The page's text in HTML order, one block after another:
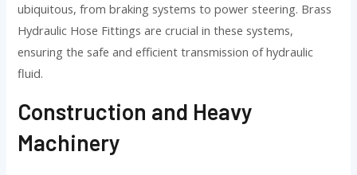
ubiquitous, from braking systems to power steering. Brass
Hydraulic Hose Fittings are crucial in these systems,
ensuring the safe and efficient transmission of hydraulic
fluid.
Construction and Heavy
Machinery